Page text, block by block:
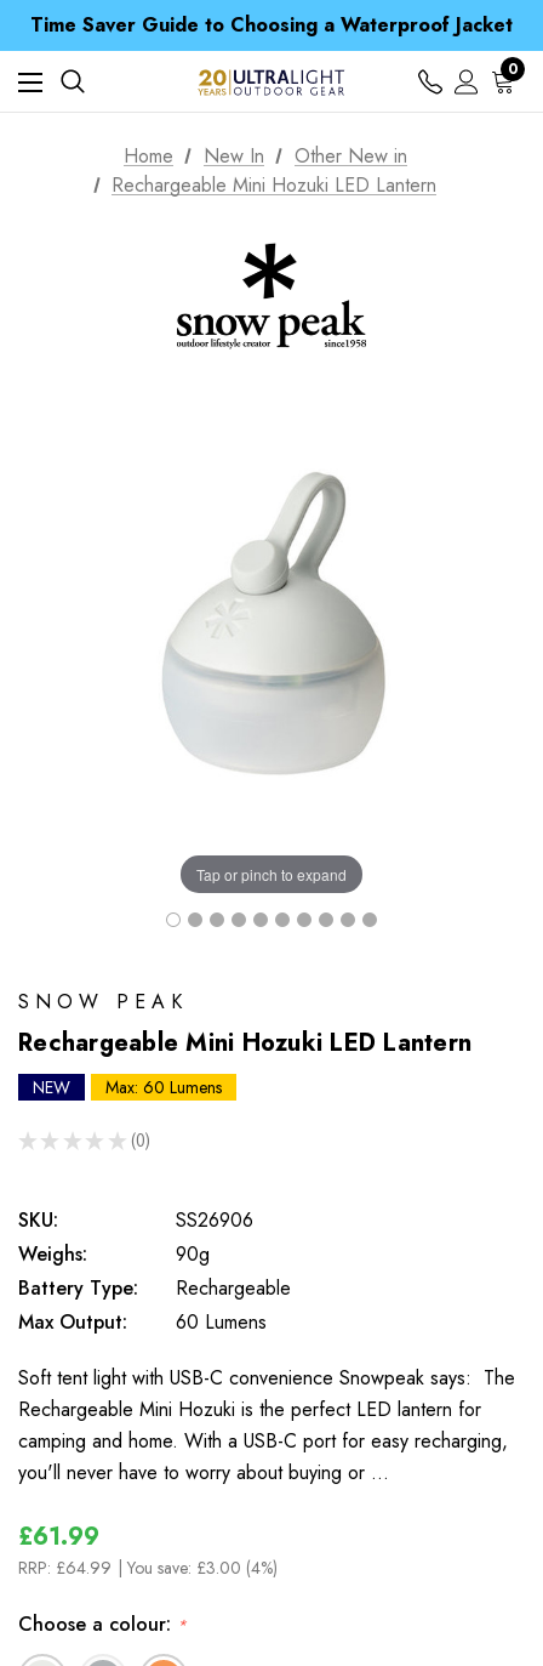
Spend over £25 and get our Anniversary Neck Tube for 1p
Free UK Delivery when you spend over £ 15
Time Saver Guide to Choosing a Waterproof Jacket
Spend over £25 and get our Anniversary Neck Tube for 1p
0
Home New In
Other New in
Rechargeable Mini Hozuki LED Lantern
Tap or pinch to expand
SNOW PEAK
Rechargeable Mini Hozuki LED Lantern
NEW Max: 60 Lumens
★ ★ ★ ★ ★ 0
0
SKU:
SS26906
Weighs:
90g
Battery Type:
Rechargeable
Max Output:
60 Lumens
Soft tent light with USB-C convenience Snowpeak says: The
Rechargeable Mini Hozuki is the perfect LED lantern for
camping and home. With a USB-C port for easy recharging,
you'll never have to worry about buying or …
£61.99
RRP: £64.99 | You save: £3.00 (4%)
Choose a colour: *